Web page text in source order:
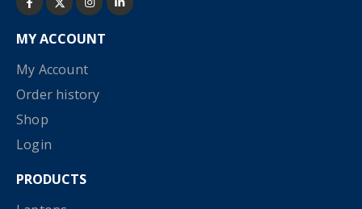
MY ACCOUNT
My Account
Order history
Shop
Login
PRODUCTS